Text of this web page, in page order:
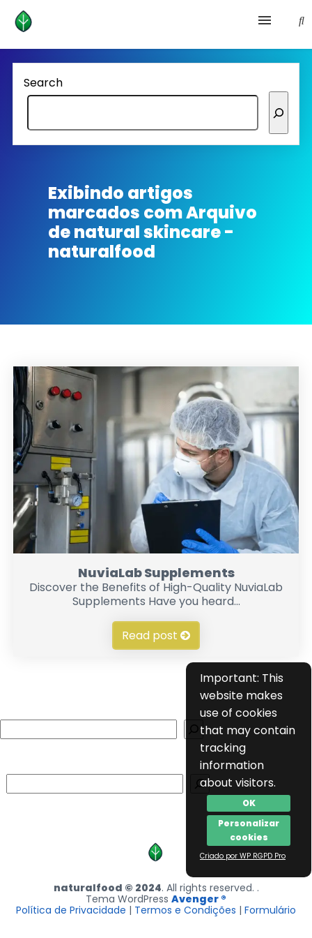
Health and prevention
Lifestyle
lose weight
Homepage avenger
Search
Exibindo artigos
marcados comArquivo
de natural skincare -
naturalfood
NuviaLab Supplements
Discover the Benefits of High-Quality NuviaLab
Supplements Have you heard...
Read post
Important: This
website makes
use of cookies
that may contain
tracking
information
about visitors.
OK
Personalizar
cookies
Criado por WP RGPD Pro
naturalfood © 2024. All rights reserved. .
Tema WordPress Avenger ®
Política de Privacidade | Termos e Condições | Formulário